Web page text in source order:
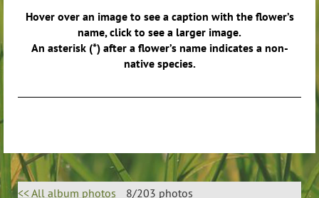
Hover over an image to see a caption with the flower’s
name, click to see a larger image.
An asterisk (*) after a flower’s name indicates a non-
native species.
<< All album photos 8/203 photos